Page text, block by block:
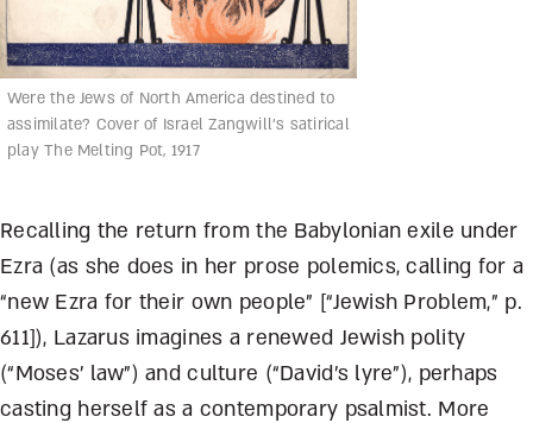
Were the Jews of North America destined to
assimilate? Cover of Israel Zangwill’s satirical
play The Melting Pot, 1917
Recalling the return from the Babylonian exile under
Ezra (as she does in her prose polemics, calling for a
“new Ezra for their own people” [“Jewish Problem,” p.
611]), Lazarus imagines a renewed Jewish polity
(“Moses’ law”) and culture (“David’s lyre”), perhaps
casting herself as a contemporary psalmist. More